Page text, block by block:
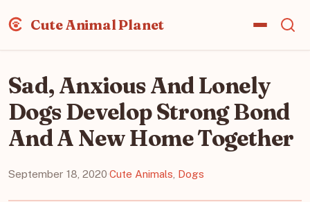
Cute Animal Planet
Sad, Anxious And Lonely
Dogs Develop Strong Bond
And A New Home Together
September 18, 2020·Cute Animals Dogs